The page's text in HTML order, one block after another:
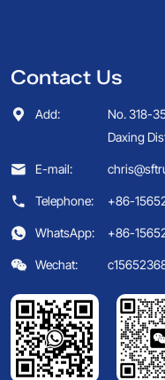
Contact Us
Add:
No. 318-
Daxing
E-mail:
Telephone:
+86-
WhatsApp:
+86-
Wechat: